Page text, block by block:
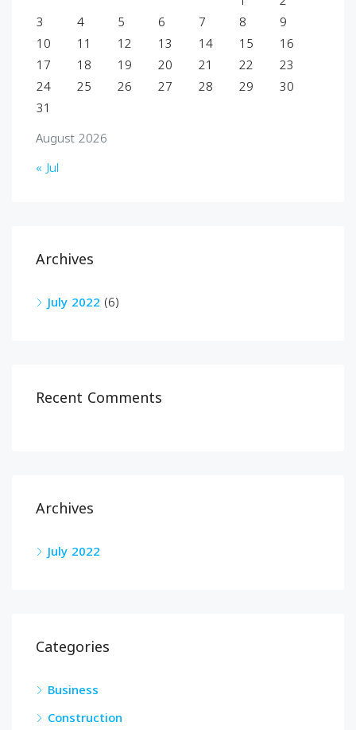
August 2026
3
4 5 6 7 8
9
10
11 12 13 14 15
16
17
18 19 20 21 22
23
24
25 26 27 28 29
30
31
« Jul
Archives
July 2022 (6)
Recent Comments
Archives
July 2022
Categories
Business
Construction